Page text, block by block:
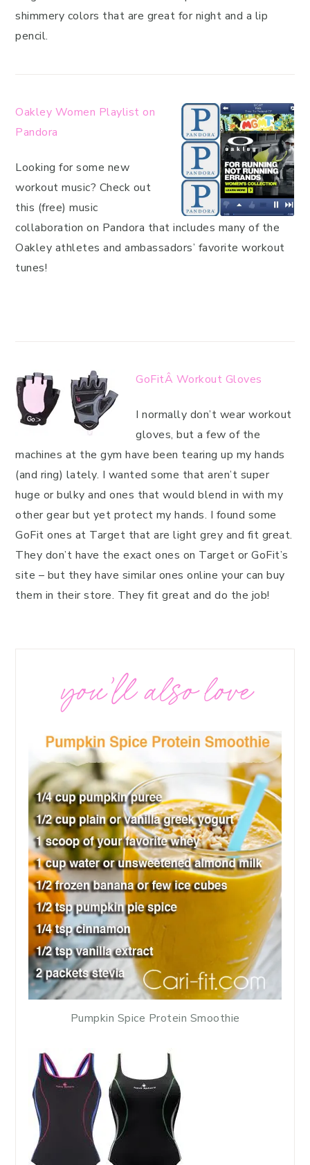
shimmery colors that are great for night and a lip
pencil.
Oakley Women Playlist on
Pandora
Looking for some new
workout music? Check out
this (free) music
collaboration on Pandora that includes many of the
Oakley athletes and ambassadors’ favorite workout
tunes!
GoFitÂ Workout Gloves
I normally don’t wear workout
gloves, but a few of the
machines at the gym have been tearing up my hands
(and ring) lately. I wanted some that aren’t super
huge or bulky and ones that would blend in with my
other gear but yet protect my hands. I found some
GoFit ones at Target that are light grey and fit great.
They don’t have the exact ones on Target or GoFit’s
site – but they have similar ones online your can buy
them in their store. They fit great and do the job!
you’ll also love
Pumpkin Spice Protein Smoothie